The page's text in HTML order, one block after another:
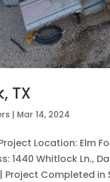
TX
| Mar 14, 2024
Location: Elm
1440 Whitlock Ln.,
Project Completed in